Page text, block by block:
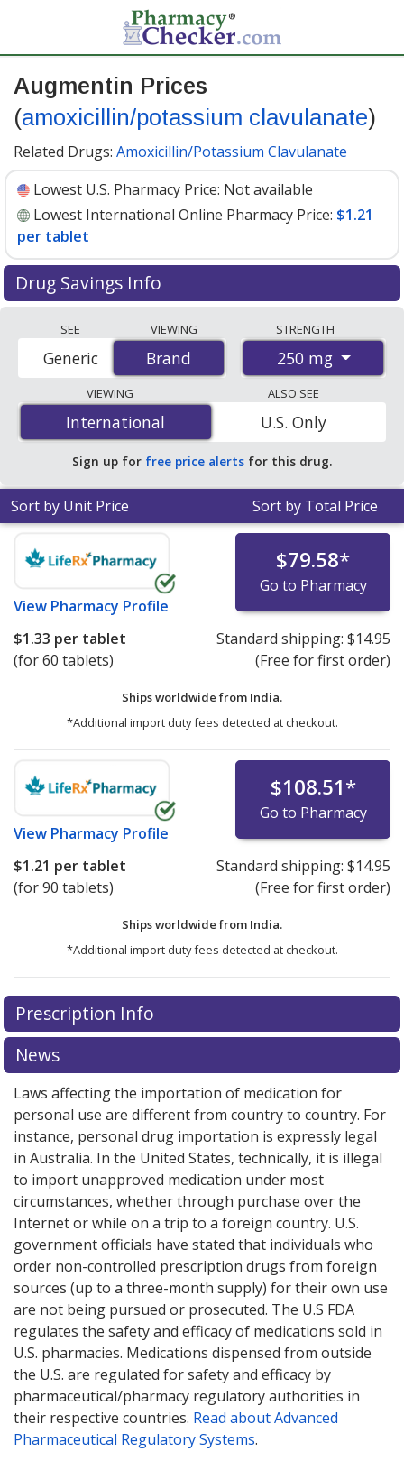
Augmentin Prices
(amoxicillin/potassium clavulanate)
Related Drugs: Amoxicillin/Potassium Clavulanate
Lowest U.S. Pharmacy Price: Not available
Lowest International Online Pharmacy Price: $1.21
per tablet
Drug Savings Info
clavulanate) prices from accredited international online
pharmacies, U.S. mail-order pharmacies, and discount
coupon programs. The lowest available price for
Augmentin (amoxicillin/potassium clavulanate) 250 mg
$1.21 per tabletfor 90 tablets at PharmacyChecker-
accredited online pharmacies.
SEE
Brand
Generic
VIEWING
Brand
STRENGTH
250 mg
VIEWING
International
International
ALSO SEE
U.S. Only
Sign up for free price alerts for this drug.
Sort by Unit Price Sort by Total Price
View Pharmacy Profile
$79.58*
Go to Pharmacy
$1.33 per tablet
(for 60 tablets)
Standard shipping: $14.95
(Free for first order)
Ships worldwide from India.
*Additional import duty fees detected at checkout.
View Pharmacy Profile
$108.51*
Go to Pharmacy
$1.21 per tablet
(for 90 tablets)
Standard shipping: $14.95
(Free for first order)
Ships worldwide from India.
*Additional import duty fees detected at checkout.
There are currently no discount coupons listed
for this medication .
exploreinternational online pharmacyoptions.
Prescription Info
News
Laws affecting the importation of medication for
personal use are different from country to country. For
instance, personal drug importation is expressly legal
in Australia. In the United States, technically, it is illegal
to import unapproved medication under most
circumstances, whether through purchase over the
Internet or while on a trip to a foreign country. U.S.
government officials have stated that individuals who
order non-controlled prescription drugs from foreign
sources (up to a three-month supply) for their own use
are not being pursued or prosecuted. The U.S FDA
regulates the safety and efficacy of medications sold in
U.S. pharmacies. Medications dispensed from outside
the U.S. are regulated for safety and efficacy by
pharmaceutical/pharmacy regulatory authorities in
their respective countries. Read about Advanced
Pharmaceutical Regulatory Systems.